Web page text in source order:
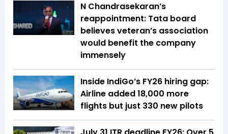
N Chandrasekaran’s
reappointment: Tata board
believes veteran’s association
would benefit the company
immensely
Inside IndiGo’s FY26 hiring gap:
Airline added 18,000 more
flights but just 330 new pilots